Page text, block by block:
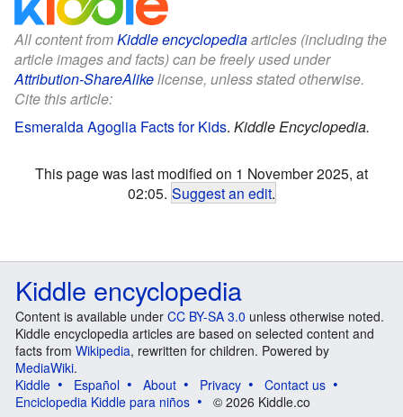
All content fromKiddle encyclopediaarticles (including the
article images and facts) can be freely used under
Attribution-ShareAlikelicense, unless stated otherwise.
Cite this article:
Esmeralda Agoglia Facts for Kids. Kiddle Encyclopedia.
This page was last modified on 1 November 2025, at
02:05. Suggest an edit.
Kiddle encyclopedia
Content is available under CC BY-SA 3.0 unless otherwise noted.
Kiddle encyclopedia articles are based on selected content and
facts from Wikipedia, rewritten for children. Powered by
MediaWiki.
Kiddle
Español About Privacy
Contact us
Enciclopedia Kiddle para niños
© 2026 Kiddle.co